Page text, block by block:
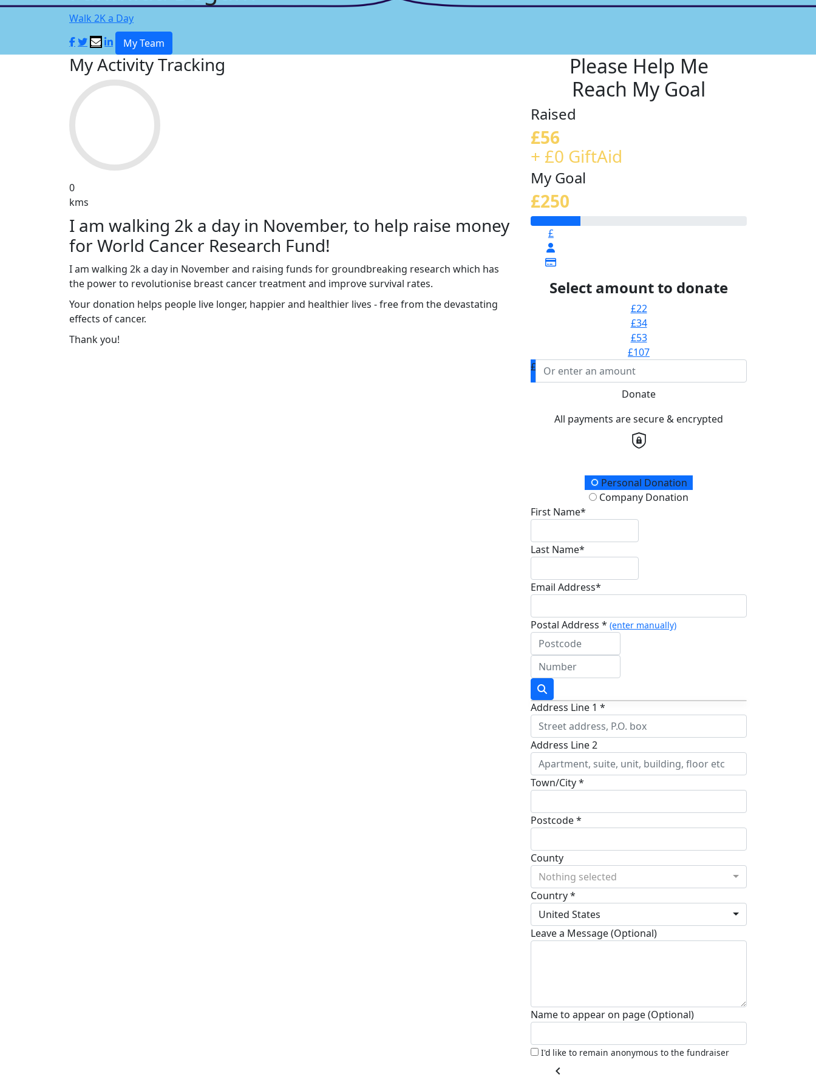
Walk 2K a Day
My Team
My Activity Tracking
0
kms
I am walking 2k a day in November, to help raise money
for World Cancer Research Fund!
I am walking 2k a day in November and raising funds for groundbreaking research which has
the power to revolutionise breast cancer treatment and improve survival rates.
Your donation helps people live longer, happier and healthier lives - free from the devastating
effects of cancer.
Thank you!
Please Help Me
Reach My Goal
Raised
£56
+ £0 GiftAid
My Goal
£250
£
Select amount to donate
£22
£34
£53
£107
£
Donate
All payments are secure & encrypted
Donation TypePersonal Donation
Company Donation
First Name*
Last Name*
Email Address*
Postal Address * (enter manually)
Address Line 1 *
Address Line 2
Town/City *
Postcode *
County
Nothing selected
Country *
United States
Leave a Message (Optional)
Name to appear on page (Optional)
I'd like to remain anonymous to the fundraiser
chevron_left